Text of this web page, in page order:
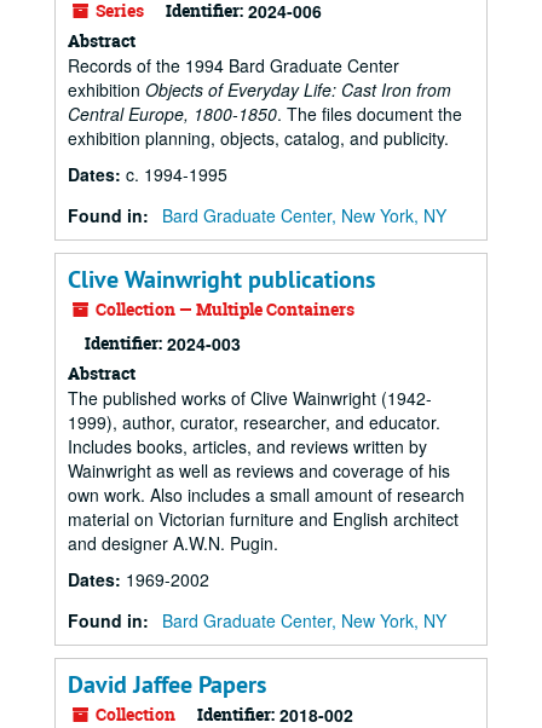
Series Identifier: 2024-006
Abstract
Records of the 1994 Bard Graduate Center
exhibition Objects of Everyday Life: Cast Iron from
Central Europe, 1800-1850. The files document the
exhibition planning, objects, catalog, and publicity.
Dates: c. 1994-1995
Found in:
Bard Graduate Center, New York, NY
Clive Wainwright publications
Collection — Multiple Containers
Identifier: 2024-003
Abstract
The published works of Clive Wainwright (1942-
1999), author, curator, researcher, and educator.
Includes books, articles, and reviews written by
Wainwright as well as reviews and coverage of his
own work. Also includes a small amount of research
material on Victorian furniture and English architect
and designer A.W.N. Pugin.
Dates: 1969-2002
Found in:
Bard Graduate Center, New York, NY
David Jaffee Papers
Collection Identifier: 2018-002